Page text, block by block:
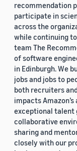
recommendation
participate in
across the
while continuing
team The
of software
in Edinburgh. We
jobs and jobs to
both recruiters
impacts
exceptional talent
collaborative
sharing and
closely with our